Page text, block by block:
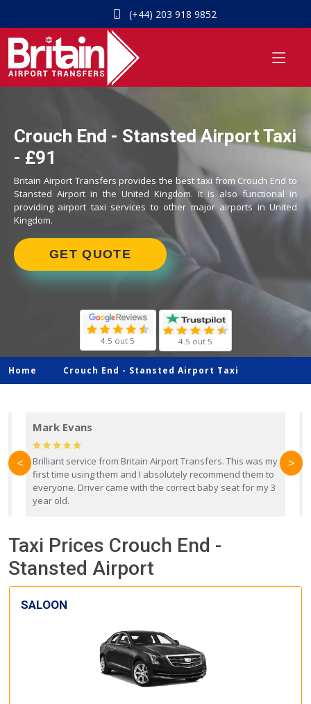
(+44) 203 918 9852
Crouch End - Stansted Airport Taxi
- £91
Britain Airport Transfers provides the best taxi from Crouch End to
Stansted Airport in the United Kingdom. It is also functional in
providing airport taxi services to other major airports in United
Kingdom.
GET QUOTE
4.5 out 5 4.5 out 5
Home Crouch End - Stansted Airport Taxi
Mark Evans
Brilliant service from Britain Airport Transfers. This was my
first time using them and I absolutely recommend them to
everyone. Driver came with the correct baby seat for my 3
year old.
< >
Taxi Prices Crouch End -
Stansted Airport
SALOON